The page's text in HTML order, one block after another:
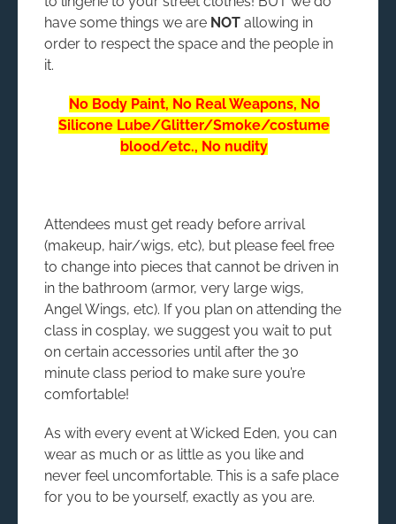
have some things we are NOT allowing in
order to respect the space and the people in
it.
No Body Paint, No Real Weapons, No
Silicone Lube/Glitter/Smoke/costume
blood/etc., No nudity
Attendees must get ready before arrival
(makeup, hair/wigs, etc), but please feel free
to change into pieces that cannot be driven in
in the bathroom (armor, very large wigs,
Angel Wings, etc). If you plan on attending the
class in cosplay, we suggest you wait to put
on certain accessories until after the 30
minute class period to make sure you’re
comfortable!
As with every event at Wicked Eden, you can
wear as much or as little as you like and
never feel uncomfortable. This is a safe place
for you to be yourself, exactly as you are.